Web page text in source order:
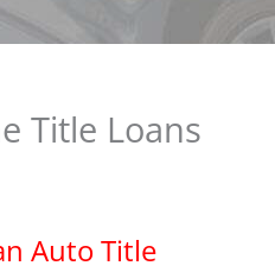
Title Loans
Auto Title